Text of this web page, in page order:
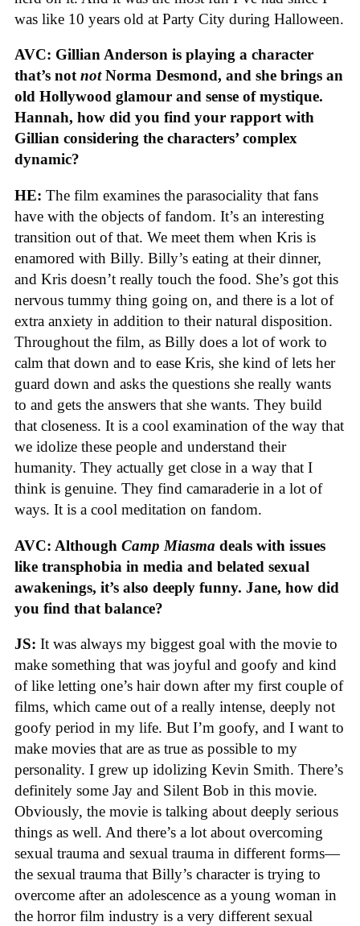
was like 10 years old at Party City during Halloween.
AVC: Gillian Anderson is playing a character
that’s notnotNorma Desmond, and she brings an
old Hollywood glamour and sense of mystique.
Hannah, how did you find your rapport with
Gillian considering the characters’ complex
dynamic?
HE: The film examines the parasociality that fans
have with the objects of fandom. It’s an interesting
transition out of that. We meet them when Kris is
enamored with Billy. Billy’s eating at their dinner,
and Kris doesn’t really touch the food. She’s got this
nervous tummy thing going on, and there is a lot of
extra anxiety in addition to their natural disposition.
Throughout the film, as Billy does a lot of work to
calm that down and to ease Kris, she kind of lets her
guard down and asks the questions she really wants
to and gets the answers that she wants. They build
that closeness. It is a cool examination of the way that
we idolize these people and understand their
humanity. They actually get close in a way that I
think is genuine. They find camaraderie in a lot of
ways. It is a cool meditation on fandom.
AVC: Although Camp Miasma deals with issues
like transphobia in media and belated sexual
awakenings, it’s also deeply funny. Jane, how did
you find that balance?
JS: It was always my biggest goal with the movie to
make something that was joyful and goofy and kind
of like letting one’s hair down after my first couple of
films, which came out of a really intense, deeply not
goofy period in my life. But I’m goofy, and I want to
make movies that are as true as possible to my
personality. I grew up idolizing Kevin Smith. There’s
definitely some Jay and Silent Bob in this movie.
Obviously, the movie is talking about deeply serious
things as well. And there’s a lot about overcoming
sexual trauma and sexual trauma in different forms—
the sexual trauma that Billy’s character is trying to
overcome after an adolescence as a young woman in
the horror film industry is a very different sexual